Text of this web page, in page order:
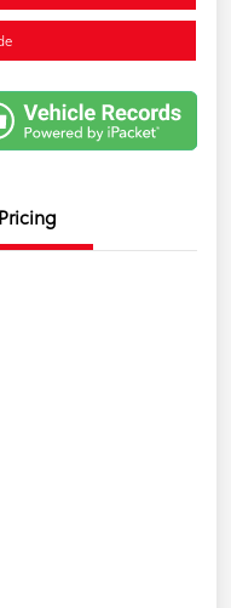
Pricing